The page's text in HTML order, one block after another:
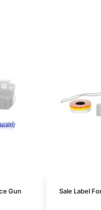
Gun Sale Label